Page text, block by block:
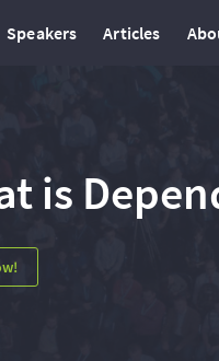
Speakers Articles
is